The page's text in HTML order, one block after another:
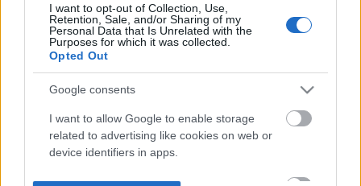
I want to opt-out of Collection, Use,
Retention, Sale, and/or Sharing of my
Personal Data that Is Unrelated with the
Purposes for which it was collected.
Opted Out
Google consents
I want to allow Google to enable storage
related to advertising like cookies on web or
device identifiers in apps.